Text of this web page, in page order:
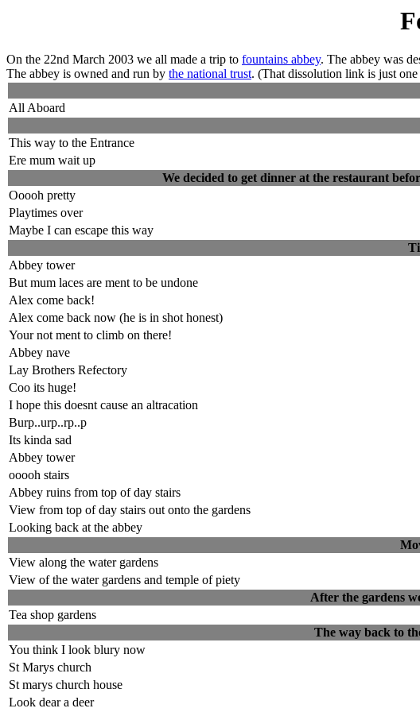
On the 22nd March 2003 we all made a trip to fountains abbey. The abbey was
The abbey is owned and run by the national trust. (That dissolution link is just
All Aboard
This way to the Entrance
Ere mum wait up
We decided to get dinner at the restaurant
Ooooh pretty
Playtimes over
Maybe I can escape this way
Abbey tower
But mum laces are ment to be undone
Alex come back!
Alex come back now (he is in shot honest)
Your not ment to climb on there!
Abbey nave
Lay Brothers Refectory
Coo its huge!
I hope this doesnt cause an altracation
Burp..urp..rp..p
Its kinda sad
Abbey tower
ooooh stairs
Abbey ruins from top of day stairs
View from top of day stairs out onto the gardens
Looking back at the abbey
View along the water gardens
View of the water gardens and temple of piety
After the gardens
Tea shop gardens
The way back to
You think I look blury now
St Marys church
St marys church house
Look dear a deer